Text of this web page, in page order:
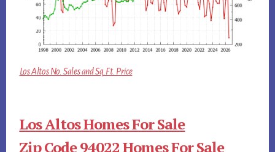
Los Altos No. Sales and Sq.Ft. Price
Los Altos Homes For Sale
Zip Code 94022 Homes For Sale